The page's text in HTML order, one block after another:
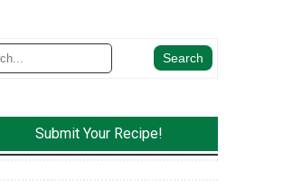
Submit Your Recipe!